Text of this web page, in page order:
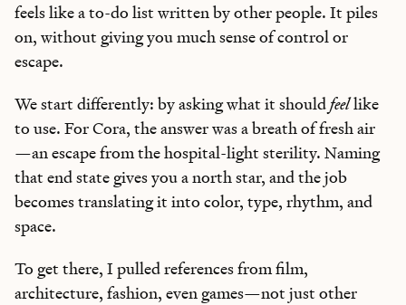
feels like a to-do list written by other people. It piles
on, without giving you much sense of control or
escape.
We start differently: by asking what it shouldfeellike
to use. For Cora, the answer was a breath of fresh air
—an escape from the hospital-light sterility. Naming
that end state gives you a north star, and the job
becomes translating it into color, type, rhythm, and
space.
To get there, I pulled references from film,
architecture, fashion, even games—not just other